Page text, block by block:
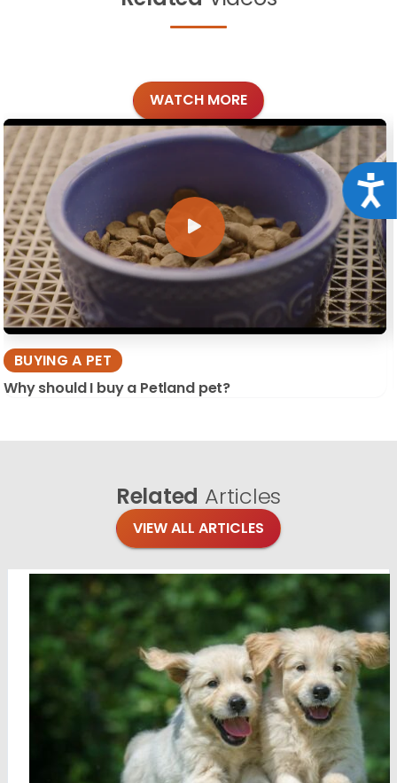
WATCH MORE
BUYING A PET
Why should I buy a Petland pet?
Related Articles
VIEW ALL ARTICLES